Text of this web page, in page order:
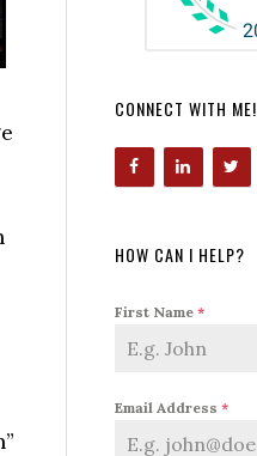
CONNECT WITH ME!
HOW CAN I HELP?
First Name *
Email Address *